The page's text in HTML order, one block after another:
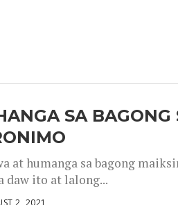
SA
at humanga sa bagong
daw ito at lalong...
2, 2021